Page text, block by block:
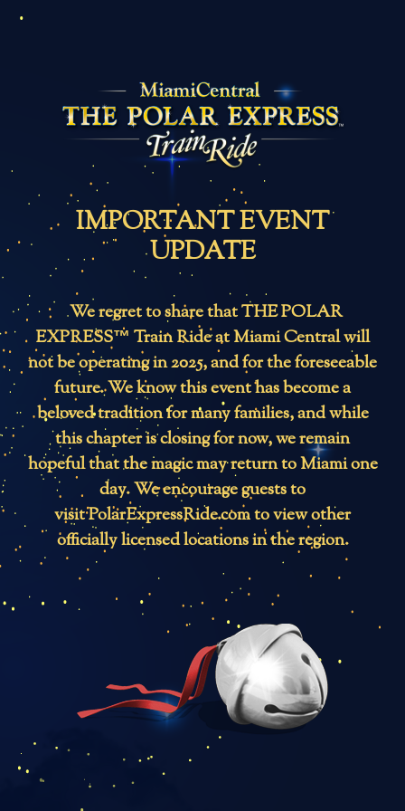
IMPORTANT EVENT
UPDATE
We regret to share that THE POLAR
EXPRESS™ Train Ride at Miami Central will
not be operating in 2025, and for the foreseeable
future. We know this event has become a
beloved tradition for many families, and while
this chapter is closing for now, we remain
hopeful that the magic may return to Miami one
day. We encourage guests to
visitPolarExpressRide.comto view other
officially licensed locations in the region.